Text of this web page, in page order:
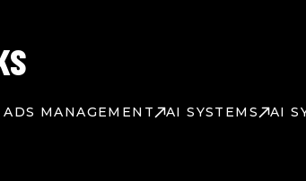
ADS MANAGEMENT AI SYSTEMS AI